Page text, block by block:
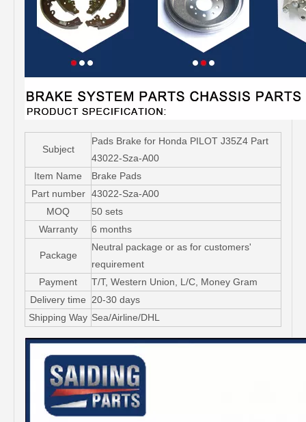
Subject
Pads Brake for Honda PILOT J35Z4 Part
43022-Sza-A00
Item Name
Brake Pads
Part number 43022-Sza-A00
MOQ
50 sets
Warranty
6 months
Package
Neutral package or as for customers'
requirement
Payment
T/T, Western Union, L/C, Money Gram
Delivery time
20-30 days
Shipping Way Sea/Airline/DHL